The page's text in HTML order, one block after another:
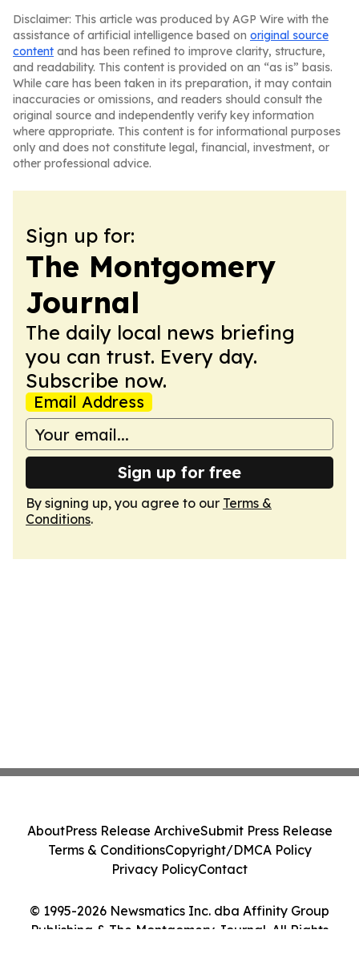
Disclaimer: This article was produced by AGP Wire with the
assistance of artificial intelligence based on original source
content and has been refined to improve clarity, structure,
and readability. This content is provided on an “as is” basis.
While care has been taken in its preparation, it may contain
inaccuracies or omissions, and readers should consult the
original source and independently verify key information
where appropriate. This content is for informational purposes
only and does not constitute legal, financial, investment, or
other professional advice.
Sign up for:
The Montgomery
Journal
The daily local news briefing
you can trust. Every day.
Subscribe now.
Email Address
Sign up for free
By signing up, you agree to our Terms &
Conditions.
© 1995-2026 Newsmatics Inc. dba Affinity Group
Publishing & The Montgomery Journal. All Rights
AboutPress Release ArchiveSubmit Press Release
Terms & ConditionsCopyright/DMCA Policy
Privacy PolicyContact